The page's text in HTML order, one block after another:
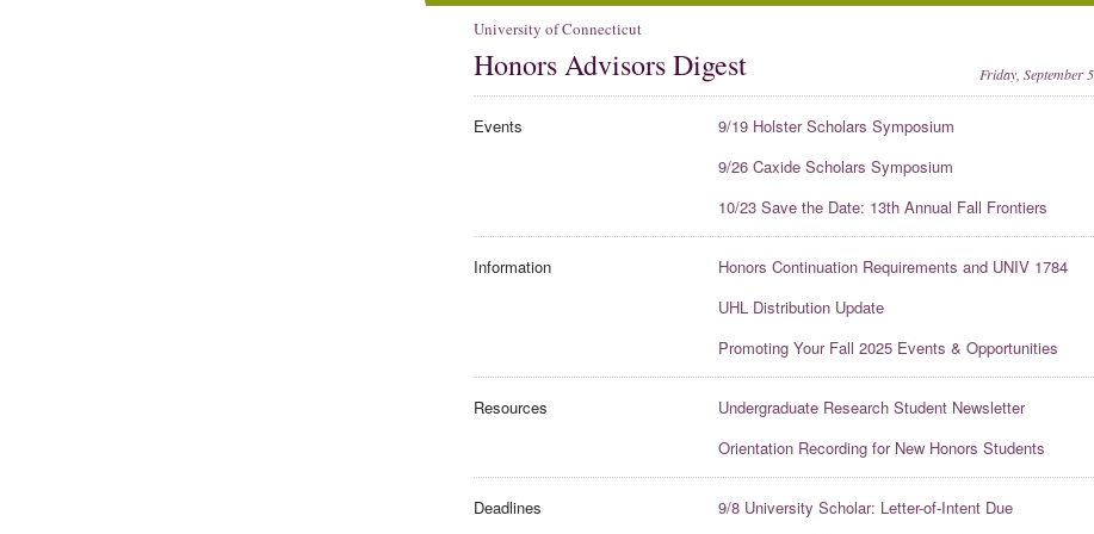
University of Connecticut
Honors Advisors Digest Friday, September
Events
9/19 Holster Scholars Symposium
9/26 Caxide Scholars Symposium
10/23 Save the Date: 13th Annual Fall Frontiers
Information
Honors Continuation Requirements and UNIV 1784
UHL Distribution Update
Promoting Your Fall 2025 Events & Opportunities
Resources
Undergraduate Research Student Newsletter
Orientation Recording for New Honors Students
Deadlines
9/8 University Scholar: Letter-of-Intent Due